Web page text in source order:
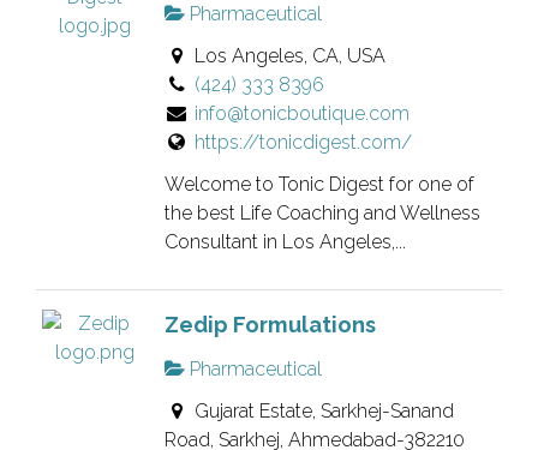
Pharmaceutical
Los Angeles, CA, USA
(424) 333 8396
info@tonicboutique.com
https://tonicdigest.com/
Welcome to Tonic Digest for one of
the best Life Coaching and Wellness
Consultant in Los Angeles,...
Zedip Formulations
Pharmaceutical
Gujarat Estate, Sarkhej-Sanand
Road, Sarkhej, Ahmedabad-382210